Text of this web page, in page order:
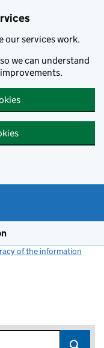
our services work.
we can understand
of the information